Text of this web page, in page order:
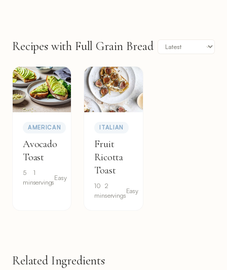
Recipes with Full Grain Bread
AMERICAN
Avocado
Toast
5
min
1
servings
Easy
ITALIAN
Fruit
Ricotta
Toast
10
min
2
servings
Easy
Related Ingredients